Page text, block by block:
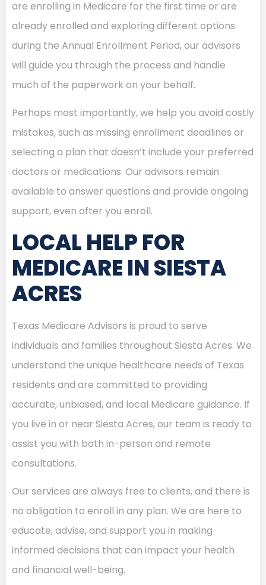
are enrolling in Medicare for the first time or are
already enrolled and exploring different options
during the Annual Enrollment Period, our advisors
will guide you through the process and handle
much of the paperwork on your behalf.
Perhaps most importantly, we help you avoid costly
mistakes, such as missing enrollment deadlines or
selecting a plan that doesn’t include your preferred
doctors or medications. Our advisors remain
available to answer questions and provide ongoing
support, even after you enroll.
LOCAL HELP FOR
MEDICARE IN SIESTA
ACRES
Texas Medicare Advisors is proud to serve
individuals and families throughout Siesta Acres. We
understand the unique healthcare needs of Texas
residents and are committed to providing
accurate, unbiased, and local Medicare guidance. If
you live in or near Siesta Acres, our team is ready to
assist you with both in-person and remote
consultations.
Our services are always free to clients, and there is
no obligation to enroll in any plan. We are here to
educate, advise, and support you in making
informed decisions that can impact your health
and financial well-being.